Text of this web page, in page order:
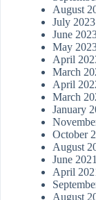
August
July 2023
June
May
April
March
April
March
January
October
August
June 2021
April
August